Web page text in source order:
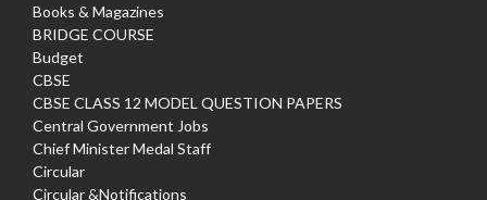
Books & Magazines
BRIDGE COURSE
Budget
CBSE
CBSE CLASS 12 MODEL QUESTION PAPERS
Central Government Jobs
Chief Minister Medal Staff
Circular
Circular &Notifications